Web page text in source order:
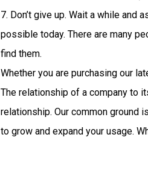
7. Don’t give up. Wait a while and
possible today. There are many
find them.
Whether you are purchasing our
The relationship of a company to
relationship. Our common ground
to grow and expand your usage.